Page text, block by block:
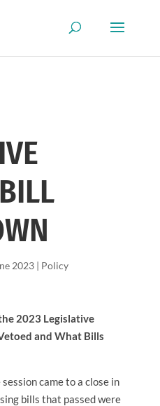
2023| Policy
2023 Legislative
and What Bills
came to a close in
bills that passed were